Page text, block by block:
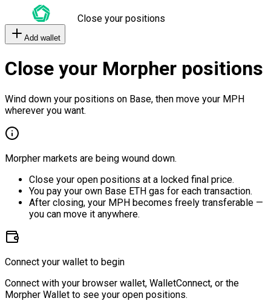
Close your positions
Add wallet
Close your Morpher positions
Wind down your positions on Base, then move your MPH
wherever you want.
Morpher markets are being wound down.
Close your open positions at a locked final price.
You pay your own Base ETH gas for each transaction.
After closing, your MPH becomes freely transferable —
you can move it anywhere.
Connect your wallet to begin
Connect with your browser wallet, WalletConnect, or the
Morpher Wallet to see your open positions.